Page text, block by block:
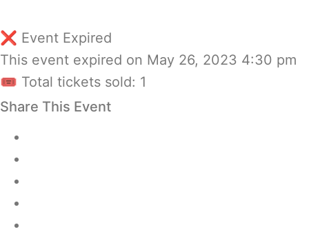
❌ Event Expired
This event expired on May 26, 2023 4:30 pm
🎟 Total tickets sold: 1
Share This Event